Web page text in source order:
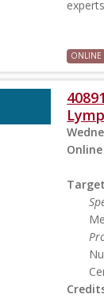
ONLINE
Online